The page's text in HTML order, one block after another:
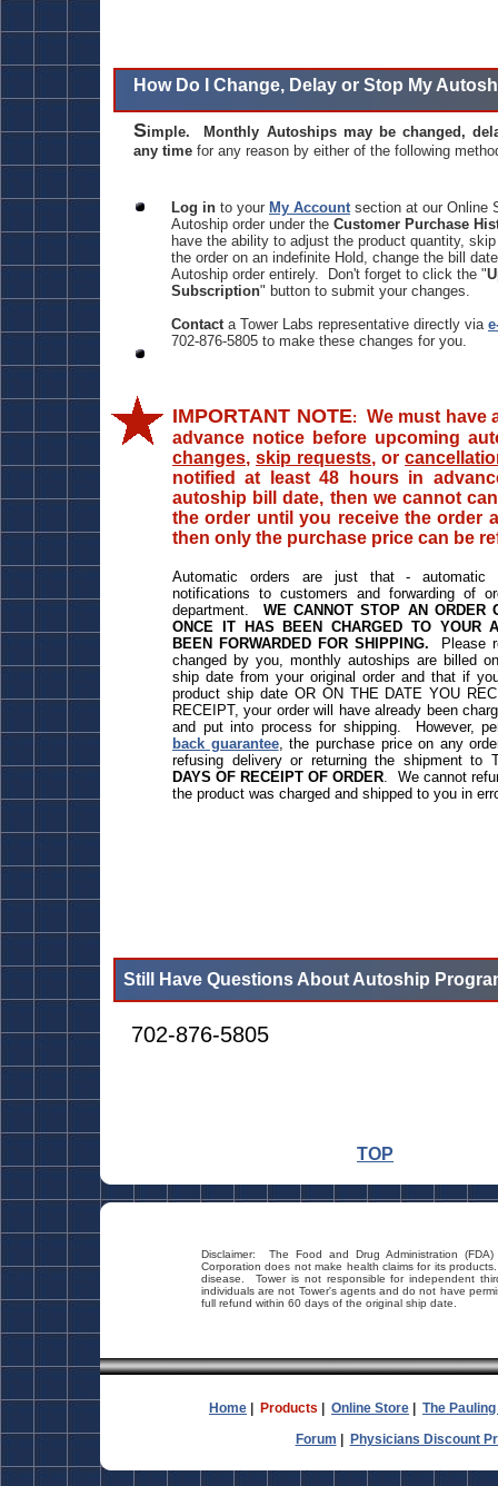
IMPORTANT NOTE: We must have
advance notice before upcoming
changes, skip requests, or
notified at least 48 hours in
autoship bill date, then we cannot
the order until you receive the order
then only the purchase price can be
Automatic orders are just that - automatic
notifications to customers and forwarding of
department. WE CANNOT STOP AN ORDER
ONCE IT HAS BEEN CHARGED TO YOUR
BEEN FORWARDED FOR SHIPPING. Please
changed by you, monthly autoships are billed
ship date from your original order and that if
product ship date OR ON THE DATE YOU
RECEIPT, your order will have already been
and put into process for shipping. However,
back guarantee, the purchase price on any
refusing delivery or returning the shipment to
DAYS OF RECEIPT OF ORDER. We cannot
the product was charged and shipped to you in
Still Have Questions About Autoship
Log in to your My Accountsection at our Online
Autoship order under the Customer Purchase
have the ability to adjust the product quantity,
the order on an indefinite Hold, change the bill
Autoship order entirely. Don't forget to click the "
Subscription" button to submit your changes.
Contacta Tower Labs representative directly via
702-876-5805 to make these changes for you.
Disclaimer: The Food and Drug Administration
Corporation does not make health claims for its
disease. Tower is not responsible for independent
individuals are not Tower's agents and do not have
full refund within 60 days of the original ship date.
Home Products Online Store
The
Forum
Physicians Discount
How Do I Change, Delay or Stop My
Simple. Monthly Autoships may be changed,
any time for any reason by either of the following
702-876-5805
TOP